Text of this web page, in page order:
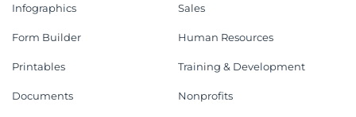
Infographics
Form Builder
Printables
Documents
Sales
Human Resources
Training & Development
Nonprofits